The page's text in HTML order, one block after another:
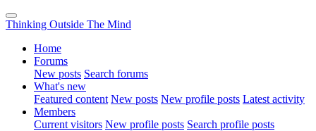
Thinking Outside The Mind
Home
Forums
New posts Search forums
What's new
Featured content New posts New profile posts Latest activity
Members
Current visitors New profile posts Search profile posts